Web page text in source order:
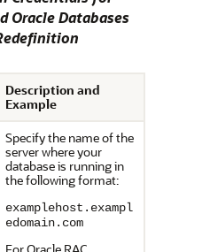
Oracle Databases
Description and
Example
Specify the name of the
server where your
database is running in
the following format:
examplehost.exampl
edomain.com
For Oracle RAC